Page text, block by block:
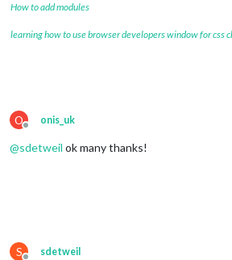
How to add modules
learning how to use browser developers window for css
O
Offline
onis_uk
@sdetweil ok many thanks!
S sdetweil